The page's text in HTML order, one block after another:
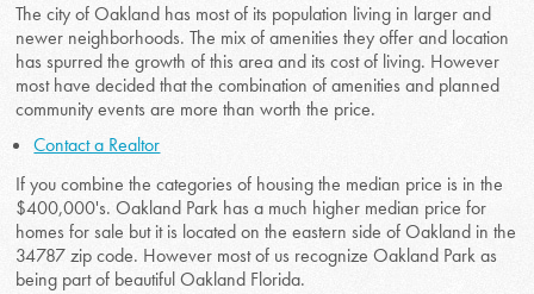
The city of Oakland has most of its population living in larger and
newer neighborhoods. The mix of amenities they offer and location
has spurred the growth of this area and its cost of living. However
most have decided that the combination of amenities and planned
community events are more than worth the price.
Contact a Realtor
If you combine the categories of housing the median price is in the
$400,000's. Oakland Park has a much higher median price for
homes for sale but it is located on the eastern side of Oakland in the
34787 zip code. However most of us recognize Oakland Park as
being part of beautiful Oakland Florida.